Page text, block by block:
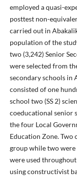
employed a quasi-
posttest non-
carried out in
population of the
two (3,242) Senior
were selected from
secondary schools in
consisted of one
school two (SS 2)
coeducational senior
the four Local
Education Zone. Two
group while two were
were used
using constructivist